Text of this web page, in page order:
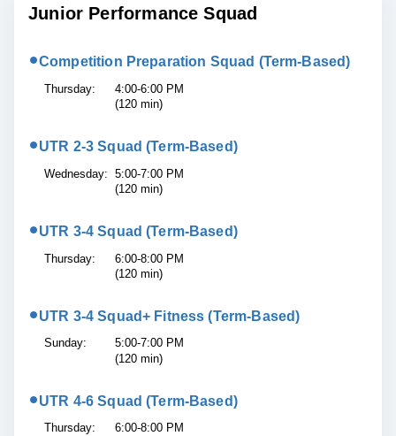
Junior Performance Squad
•Competition Preparation Squad (Term-Based)
Thursday:
4:00-6:00 PM
(120 min)
•UTR 2-3 Squad (Term-Based)
Wednesday: 5:00-7:00 PM
(120 min)
•UTR 3-4 Squad (Term-Based)
Thursday:
6:00-8:00 PM
(120 min)
•UTR 3-4 Squad+ Fitness (Term-Based)
Sunday:
5:00-7:00 PM
(120 min)
•UTR 4-6 Squad (Term-Based)
Thursday:
6:00-8:00 PM